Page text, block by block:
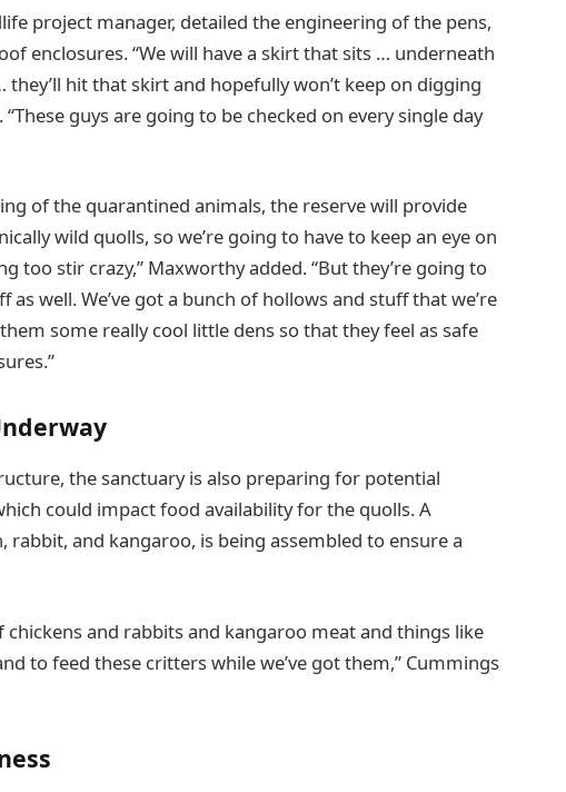
project manager, detailed the engineering of the pens,
enclosures. “We will have a skirt that sits … underneath
hit that skirt and hopefully won’t keep on digging
guys are going to be checked on every single day
of the quarantined animals, the reserve will provide
wild quolls, so we’re going to have to keep an eye on
too stir crazy,” Maxworthy added. “But they’re going to
well. We’ve got a bunch of hollows and stuff that we’re
some really cool little dens so that they feel as safe
the sanctuary is also preparing for potential
could impact food availability for the quolls. A
and kangaroo, is being assembled to ensure a
chickens and rabbits and kangaroo meat and things like
to feed these critters while we’ve got them,” Cummings